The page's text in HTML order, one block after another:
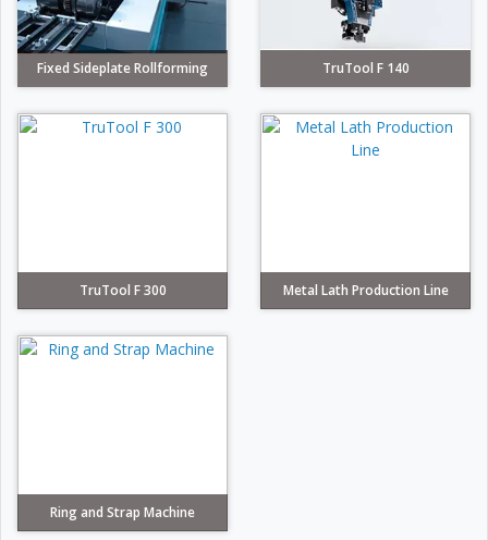
Fixed Sideplate Rollforming TruTool F 140
TruTool F 300 Metal Lath Production Line
Ring and Strap Machine